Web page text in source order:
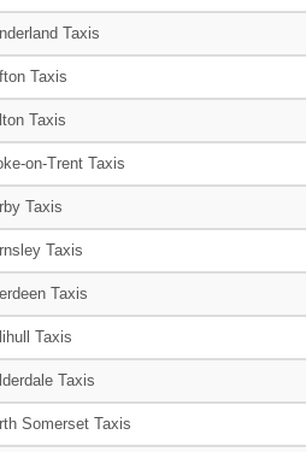
Taxis
Taxis
Taxis
on-Trent Taxis
Taxis
Taxis
Taxis
Taxis
Taxis
Somerset Taxis